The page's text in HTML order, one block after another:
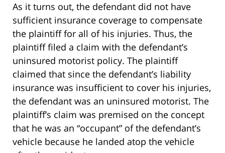
As it turns out, the defendant did not have
sufficient insurance coverage to compensate
the plaintiff for all of his injuries. Thus, the
plaintiff filed a claim with the defendant’s
uninsured motorist policy. The plaintiff
claimed that since the defendant’s liability
insurance was insufficient to cover his injuries,
the defendant was an uninsured motorist. The
plaintiff’s claim was premised on the concept
that he was an “occupant” of the defendant’s
vehicle because he landed atop the vehicle